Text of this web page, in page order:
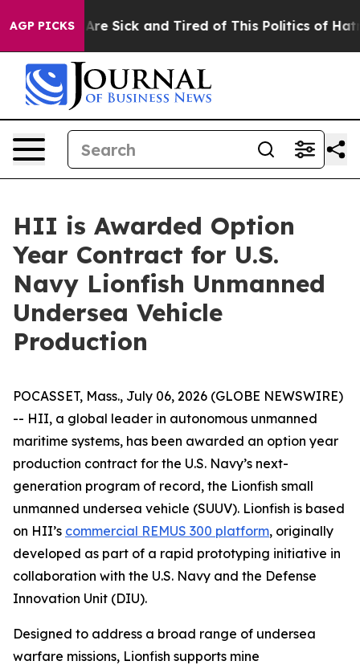
AGP PICKSAre Sick and Tired of This Politics of Hatred”
HII is Awarded Option
Year Contract for U.S.
Navy Lionfish Unmanned
Undersea Vehicle
Production
POCASSET, Mass., July 06, 2026 (GLOBE NEWSWIRE)
-- HII, a global leader in autonomous unmanned
maritime systems, has been awarded an option year
production contract for the U.S. Navy’s next-
generation program of record, the Lionfish small
unmanned undersea vehicle (SUUV). Lionfish is based
on HII’s commercial REMUS 300 platform, originally
developed as part of a rapid prototyping initiative in
collaboration with the U.S. Navy and the Defense
Innovation Unit (DIU).
Designed to address a broad range of undersea
warfare missions, Lionfish supports mine